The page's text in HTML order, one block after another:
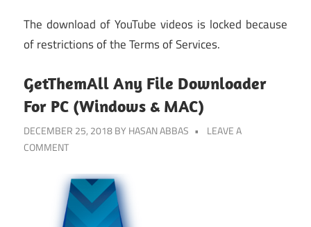
The download of YouTube videos is locked because
of restrictions of the Terms of Services.
GetThemAll Any File Downloader
For PC (Windows & MAC)
DECEMBER 25, 2018BY HASAN ABBAS
LEAVE A
COMMENT